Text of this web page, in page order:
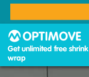
Get unlimited free shrink
wrap